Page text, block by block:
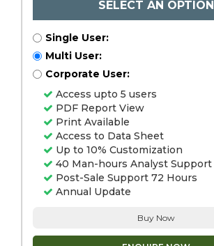
SELECT AN OPTION
Single User:
Multi User:
Corporate User:
Access upto 5 users
PDF Report View
Print Available
Access to Data Sheet
Up to 10% Customization
40 Man-hours Analyst Support
Post-Sale Support 72 Hours
Annual Update
Buy Now